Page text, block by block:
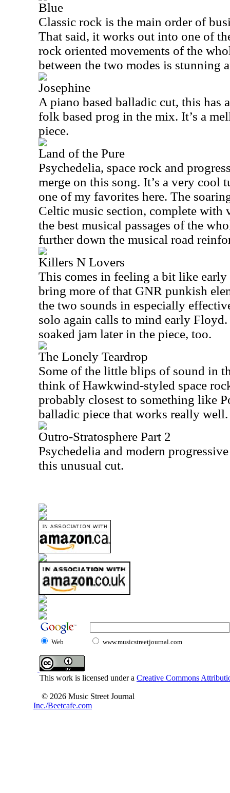
Blue
Classic rock is the main order of
That said, it works out into one of
rock oriented movements of the
between the two modes is stunning
Josephine
A piano based balladic cut, this has
folk based prog in the mix. It’s a
piece.
Land of the Pure
Psychedelia, space rock and
merge on this song. It’s a very cool
one of my favorites here. The
Celtic music section, complete with
the best musical passages of the
further down the musical road
Killers N Lovers
This comes in feeling a bit like
bring more of that GNR punkish
the two sounds in especially
solo again calls to mind early
soaked jam later in the piece, too.
The Lonely Teardrop
Some of the little blips of sound in
think of Hawkwind-styled space
probably closest to something like
balladic piece that works really well.
Outro-Stratosphere Part 2
Psychedelia and modern
this unusual cut.
Web www.musicstreetjournal.com
This work is licensed under a Creative Commons
© 2026 Music Street Journal
Inc./Beetcafe.com